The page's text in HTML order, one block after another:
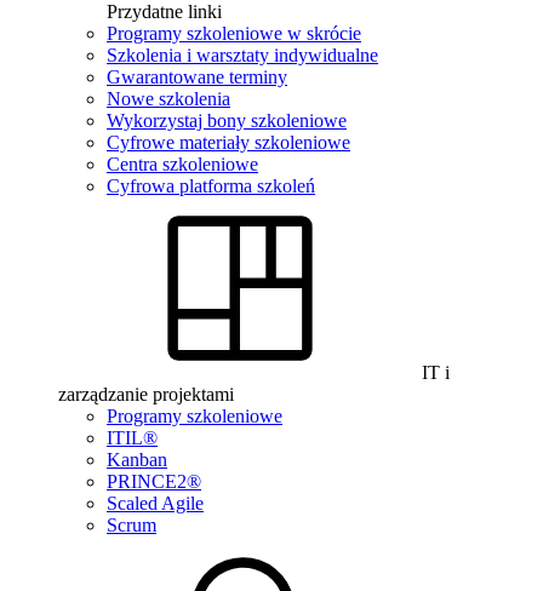
Przydatne linki
Programy szkoleniowe w skrócie
Szkolenia i warsztaty indywidualne
Gwarantowane terminy
Nowe szkolenia
Wykorzystaj bony szkoleniowe
Cyfrowe materiały szkoleniowe
Centra szkoleniowe
Cyfrowa platforma szkoleń
IT i
zarządzanie projektami
Programy szkoleniowe
ITIL®
Kanban
PRINCE2®
Scaled Agile
Scrum